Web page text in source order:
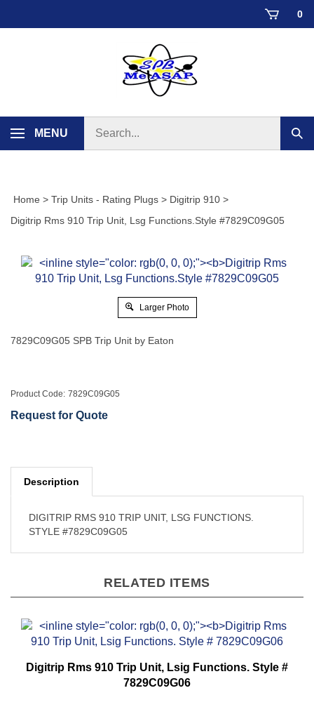
0
MENU
store
Home > Trip Units - Rating Plugs > Digitrip 910 >
Digitrip Rms 910 Trip Unit, Lsg Functions.Style #7829C09G05
Larger Photo
7829C09G05 SPB Trip Unit by Eaton
Product Code: 7829C09G05
Request for Quote
Description
DIGITRIP RMS 910 TRIP UNIT, LSG FUNCTIONS.
STYLE #7829C09G05
RELATED ITEMS
Digitrip Rms 910 Trip Unit, Lsig Functions. Style #
7829C09G06